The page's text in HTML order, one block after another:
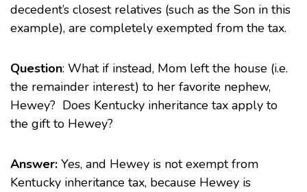
decedent’s closest relatives (such as the Son in this
example), are completely exempted from the tax.
Question: What if instead, Mom left the house (i.e.
the remainder interest) to her favorite nephew,
Hewey? Does Kentucky inheritance tax apply to
the gift to Hewey?
Answer: Yes, and Hewey is not exempt from
Kentucky inheritance tax, because Hewey is